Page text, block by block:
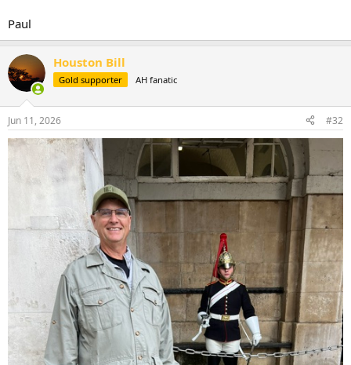
Paul
Houston Bill
Gold supporter AH fanatic
Jun 11, 2026 #32